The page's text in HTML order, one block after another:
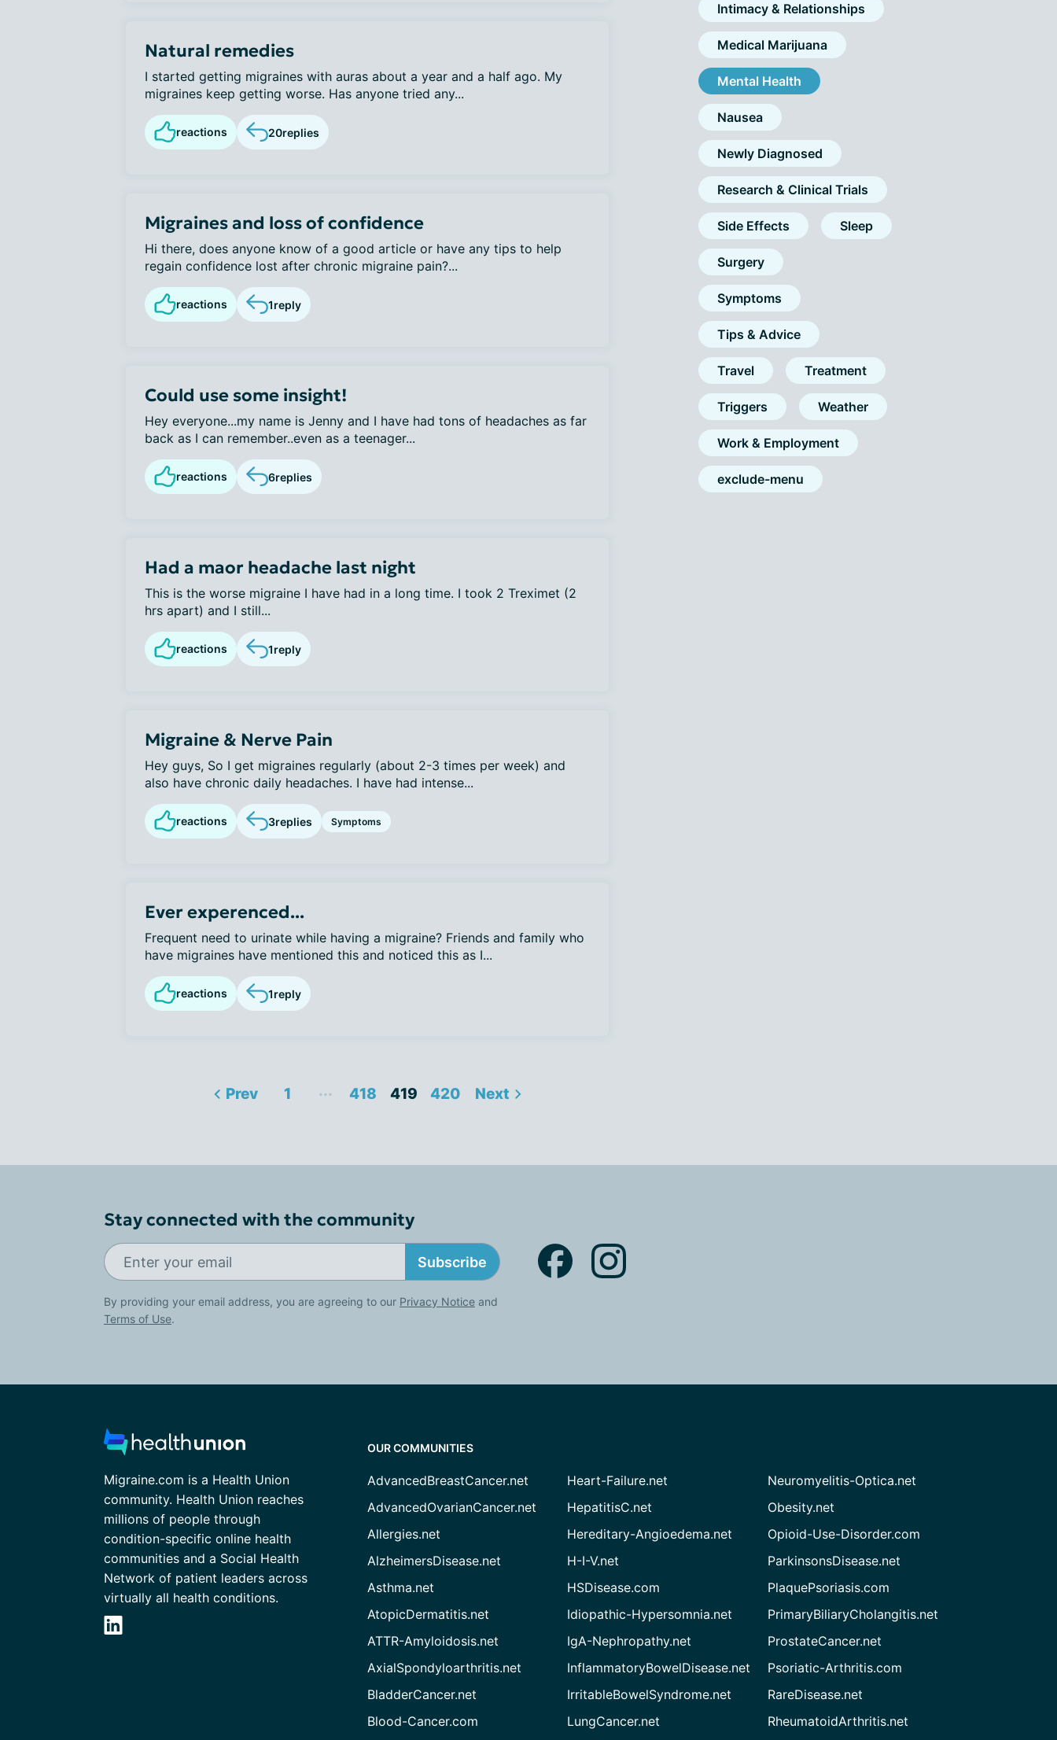
Natural remedies
I started getting migraines with auras about a year and a half ago. My
migraines keep getting worse. Has anyone tried any...
reactions 20replies
Migraines and loss of confidence
Hi there, does anyone know of a good article or have any tips to help
regain confidence lost after chronic migraine pain?...
reactions 1reply
Could use some insight!
Hey everyone...my name is Jenny and I have had tons of headaches as far
back as I can remember..even as a teenager...
reactions 6replies
Had a maor headache last night
This is the worse migraine I have had in a long time. I took 2 Treximet (2
hrs apart) and I still...
reactions 1reply
Migraine & Nerve Pain
Hey guys, So I get migraines regularly (about 2-3 times per week) and
also have chronic daily headaches. I have had intense...
reactions 3replies Symptoms
Ever experenced...
Frequent need to urinate while having a migraine? Friends and family who
have migraines have mentioned this and noticed this as I...
reactions 1reply
Prev 1 ... 418 419 420 Next
Intimacy & Relationships
Medical Marijuana
Mental Health
Nausea
Newly Diagnosed
Research & Clinical Trials
Side Effects Sleep
Surgery
Symptoms
Tips & Advice
Travel Treatment
Triggers Weather
Work & Employment
exclude-menu
Stay connected with the community
Subscribe
By providing your email address, you are agreeing to our Privacy Notice and
Terms of Use.
Migraine.com is a Health Union
community. Health Union reaches
millions of people through
condition-specific online health
communities and a Social Health
Network of patient leaders across
virtually all health conditions.
OUR COMMUNITIES
AdvancedBreastCancer.net
AdvancedOvarianCancer.net
Allergies.net
AlzheimersDisease.net
Asthma.net
AtopicDermatitis.net
ATTR-Amyloidosis.net
AxialSpondyloarthritis.net
BladderCancer.net
Blood-Cancer.com
Heart-Failure.net
HepatitisC.net
Hereditary-Angioedema.net
H-I-V.net
HSDisease.com
Idiopathic-Hypersomnia.net
IgA-Nephropathy.net
InflammatoryBowelDisease.net
IrritableBowelSyndrome.net
LungCancer.net
Neuromyelitis-Optica.net
Obesity.net
Opioid-Use-Disorder.com
ParkinsonsDisease.net
PlaquePsoriasis.com
PrimaryBiliaryCholangitis.net
ProstateCancer.net
Psoriatic-Arthritis.com
RareDisease.net
RheumatoidArthritis.net